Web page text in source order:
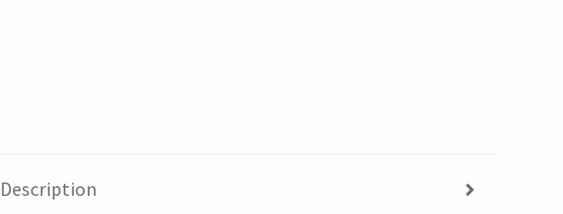
Description